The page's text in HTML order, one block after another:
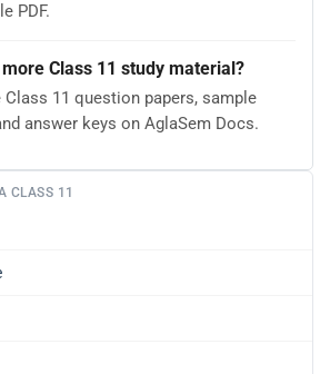
PDF.
Class 11 study material?
11 question papers, sample
answer keys on AglaSem Docs.
CLASS 11